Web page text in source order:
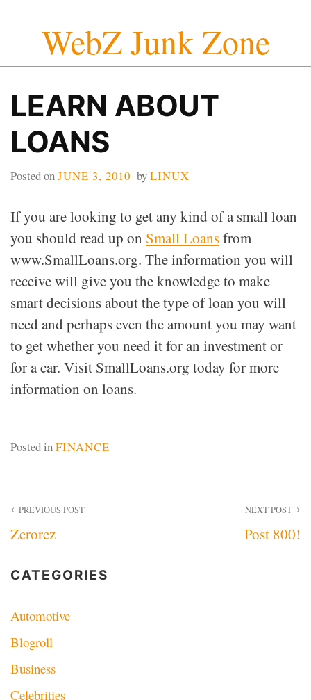
content
WebZ Junk Zone
LEARN ABOUT
LOANS
Posted onJUNE 3, 2010 byLINUX
If you are looking to get any kind of a small loan
you should read up on Small Loansfrom
www.SmallLoans.org. The information you will
receive will give you the knowledge to make
smart decisions about the type of loan you will
need and perhaps even the amount you may want
to get whether you need it for an investment or
for a car. Visit SmallLoans.org today for more
information on loans.
Posted inFINANCE
Post
navigation
PREVIOUS POST
Zerorez
NEXT POST
Post 800!
CATEGORIES
Automotive
Blogroll
Business
Celebrities